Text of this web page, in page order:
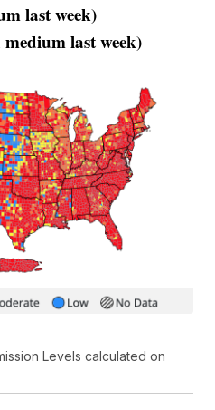
last week)
last week)
Levels calculated on